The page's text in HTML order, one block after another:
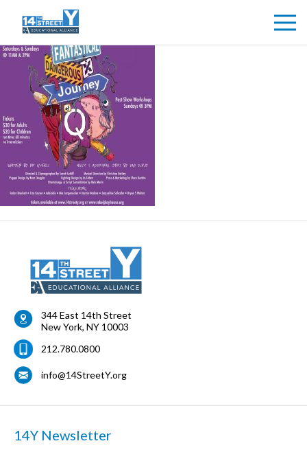
344 East 14th Street
New York, NY 10003
212.780.0800
info@14StreetY.org
14Y Newsletter